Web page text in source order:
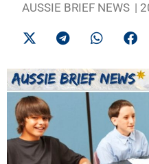
AUSSIE BRIEF NEWS |